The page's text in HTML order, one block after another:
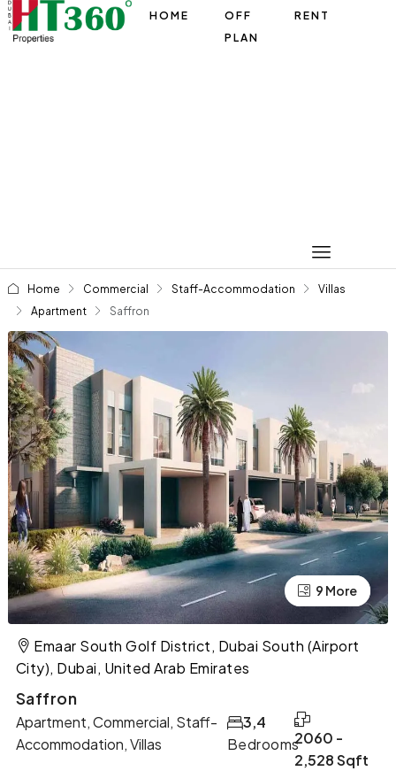
HOME
OFF
PLAN
RENT
Home Commercial Staff-Accommodation
Villas
Apartment
Saffron
5 More
9 More
Emaar South Golf District, Dubai South (Airport
City), Dubai, United Arab Emirates
Saffron
Apartment, Commercial, Staff-
Accommodation, Villas
Bedrooms
3,4
2060 -
2,528 Sqft